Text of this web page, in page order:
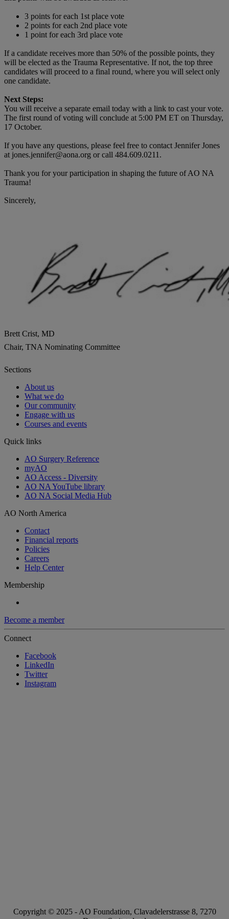
3 points for each 1st place vote
2 points for each 2nd place vote
1 point for each 3rd place vote
If a candidate receives more than 50% of the possible points, they
will be elected as the Trauma Representative. If not, the top three
candidates will proceed to a final round, where you will select only
one candidate.
Next Steps:
You will receive a separate email today with a link to cast your vote.
The first round of voting will conclude at 5:00 PM ET on Thursday,
17 October.
If you have any questions, please feel free to contact Jennifer Jones
at jones.jennifer@aona.org or call 484.609.0211.
Thank you for your participation in shaping the future of AO NA
Trauma!
Sincerely,
Brett Crist, MD
Chair, TNA Nominating Committee
Sections
About us
What we do
Our community
Engage with us
Courses and events
Quick links
AO Surgery Reference
myAO
AO Access - Diversity
AO NA YouTube library
AO NA Social Media Hub
AO North America
Contact
Financial reports
Policies
Careers
Help Center
Membership
Become a member
Connect
Facebook
LinkedIn
Twitter
Instagram
Copyright © 2025 - AO Foundation, Clavadelerstrasse 8, 7270